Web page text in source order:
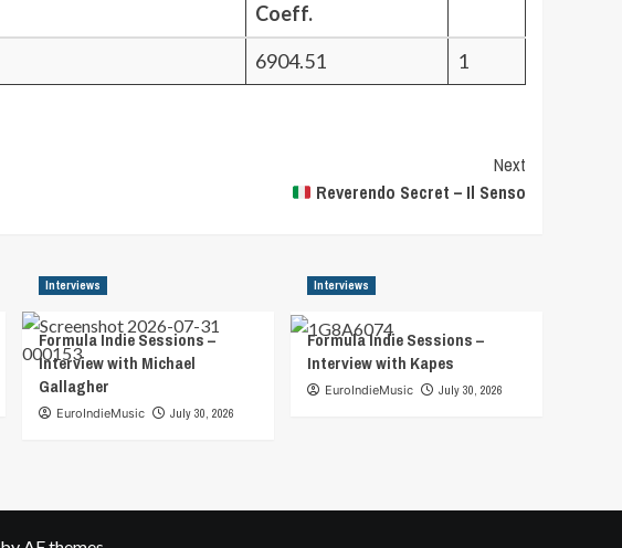
Coeff.
6904.51 1
Next
Reverendo Secret – Il Senso
Interviews
Formula Indie Sessions –
Interview with Michael
Gallagher
EuroIndieMusic July 30, 2026
Interviews
Formula Indie Sessions –
Interview with Kapes
EuroIndieMusic July 30, 2026